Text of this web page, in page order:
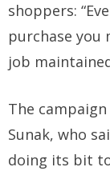
shoppers:
purchase you
job
The
Sunak, who
doing its bit